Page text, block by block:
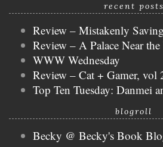
recent posts
Review – Mistakenly
Review – A Palace Near
WWW Wednesday
Review – Cat + Gamer, vol
Top Ten Tuesday: Danmei
blogroll
Becky @ Becky's Book